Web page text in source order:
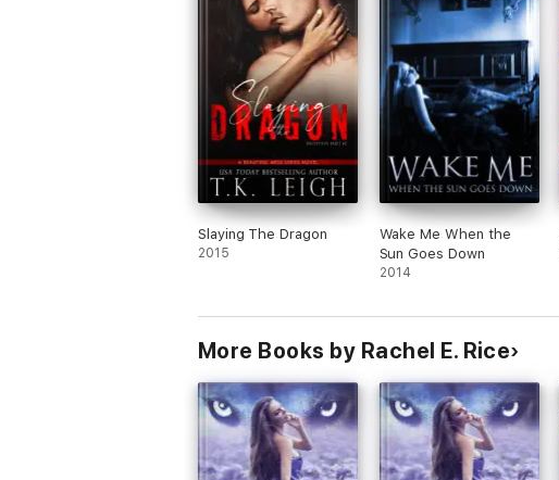
Slaying The Dragon
2015
Wake Me When the
Sun Goes Down
2014
More Books by Rachel E. Rice